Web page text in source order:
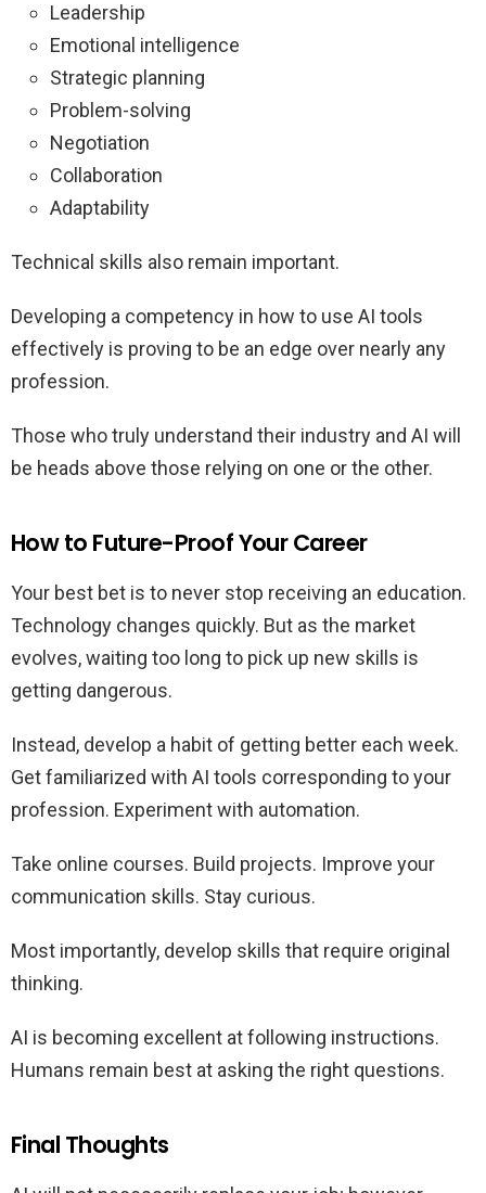
Leadership
Emotional intelligence
Strategic planning
Problem-solving
Negotiation
Collaboration
Adaptability
Technical skills also remain important.
Developing a competency in how to use AI tools
effectively is proving to be an edge over nearly any
profession.
Those who truly understand their industry and AI will
be heads above those relying on one or the other.
How to Future-Proof Your Career
Your best bet is to never stop receiving an education.
Technology changes quickly. But as the market
evolves, waiting too long to pick up new skills is
getting dangerous.
Instead, develop a habit of getting better each week.
Get familiarized with AI tools corresponding to your
profession. Experiment with automation.
Take online courses. Build projects. Improve your
communication skills. Stay curious.
Most importantly, develop skills that require original
thinking.
AI is becoming excellent at following instructions.
Humans remain best at asking the right questions.
Final Thoughts